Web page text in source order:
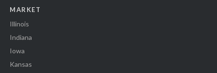
MARKET
Illinois
Indiana
Iowa
Kansas